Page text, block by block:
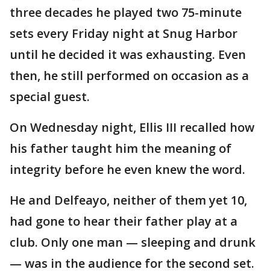
three decades he played two 75-minute
sets every Friday night at Snug Harbor
until he decided it was exhausting. Even
then, he still performed on occasion as a
special guest.
On Wednesday night, Ellis III recalled how
his father taught him the meaning of
integrity before he even knew the word.
He and Delfeayo, neither of them yet 10,
had gone to hear their father play at a
club. Only one man — sleeping and drunk
— was in the audience for the second set.